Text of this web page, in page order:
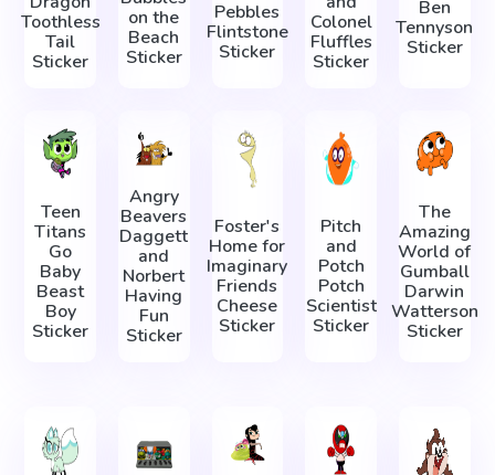
Toothless
Tail
Sticker
on the
Beach
Sticker
Pebbles
Flintstone
Sticker
Colonel
Fluffles
Sticker
Ben
Tennyson
Sticker
Teen
Titans
Go
Baby
Beast
Boy
Sticker
Angry
Beavers
Daggett
and
Norbert
Having
Fun
Sticker
Foster's
Home for
Imaginary
Friends
Cheese
Sticker
Pitch
and
Potch
Potch
Scientist
Sticker
The
Amazing
World of
Gumball
Darwin
Watterson
Sticker